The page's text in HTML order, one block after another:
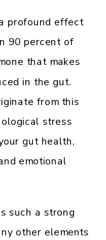
profound effect
90 percent of
that makes
in the gut.
from this
stress
gut health,
emotional
such a strong
other elements